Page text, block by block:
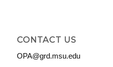
CONTACT US
OPA@grd.msu.edu